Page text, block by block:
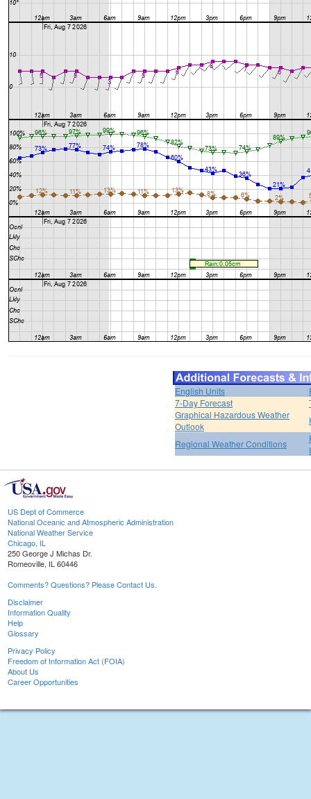
English Units
7-Day Forecast
Graphical Hazardous Weather
Outlook
Regional Weather Conditions
US Dept of Commerce
National Oceanic and Atmospheric Administration
National Weather Service
Chicago, IL
250 George J Michas Dr.
Romeoville, IL 60446
Comments? Questions? Please Contact Us.
Disclaimer
Information Quality
Help
Glossary
Privacy Policy
Freedom of Information Act (FOIA)
About Us
Career Opportunities